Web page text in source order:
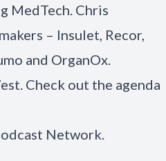
MedTech. Chris
– Insulet, Recor,
and OrganOx.
Check out the agenda
Network.